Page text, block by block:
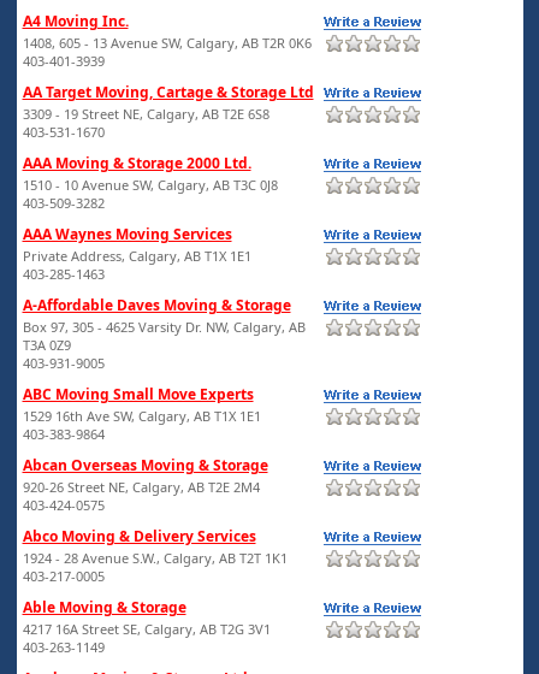
A4 Moving Inc.
1408, 605 - 13 Avenue SW, Calgary, AB T2R 0K6
403-401-3939
AA Target Moving, Cartage & Storage Ltd
3309 - 19 Street NE, Calgary, AB T2E 6S8
403-531-1670
AAA Moving & Storage 2000 Ltd.
1510 - 10 Avenue SW, Calgary, AB T3C 0J8
403-509-3282
AAA Waynes Moving Services
Private Address, Calgary, AB T1X 1E1
403-285-1463
A-Affordable Daves Moving & Storage
Box 97, 305 - 4625 Varsity Dr. NW, Calgary, AB
T3A 0Z9
403-931-9005
ABC Moving Small Move Experts
1529 16th Ave SW, Calgary, AB T1X 1E1
403-383-9864
Abcan Overseas Moving & Storage
920-26 Street NE, Calgary, AB T2E 2M4
403-424-0575
Abco Moving & Delivery Services
1924 - 28 Avenue S.W., Calgary, AB T2T 1K1
403-217-0005
Able Moving & Storage
4217 16A Street SE, Calgary, AB T2G 3V1
403-263-1149